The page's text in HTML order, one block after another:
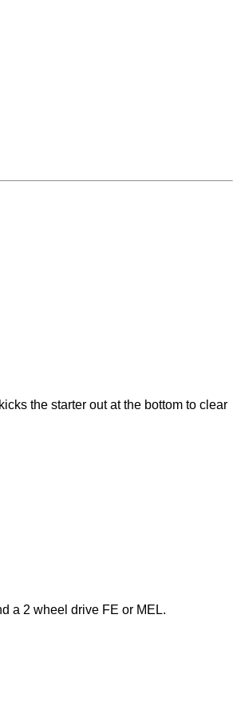
the starter out at the bottom to clear
a 2 wheel drive FE or MEL.